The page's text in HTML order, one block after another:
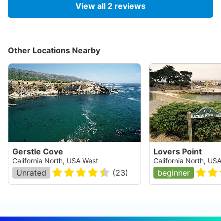
View all 2 reviews
Other Locations Nearby
Gerstle Cove
California North, USA West
Unrated (23)
Lovers Point
California North,
beginner